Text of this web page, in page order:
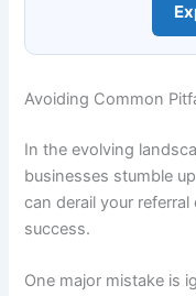
Avoiding Common
In the evolving
businesses stumble
can derail your
success.
One major mistake is